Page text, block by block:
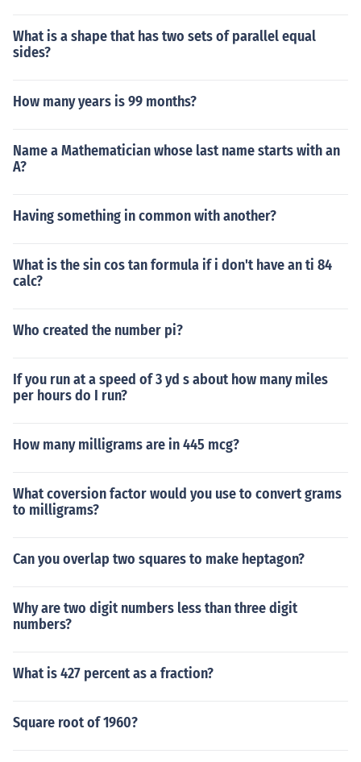
What is a shape that has two sets of parallel equal
sides?
How many years is 99 months?
Name a Mathematician whose last name starts with an
A?
Having something in common with another?
What is the sin cos tan formula if i don't have an ti 84
calc?
Who created the number pi?
If you run at a speed of 3 yd s about how many miles
per hours do I run?
How many milligrams are in 445 mcg?
What coversion factor would you use to convert grams
to milligrams?
Can you overlap two squares to make heptagon?
Why are two digit numbers less than three digit
numbers?
What is 427 percent as a fraction?
Square root of 1960?